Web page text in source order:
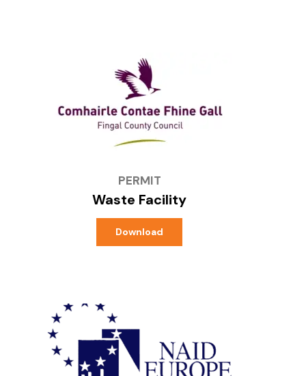
PERMIT
Waste Facility
Download